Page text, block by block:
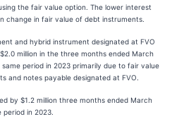
the fair value option. The lower interest
change in fair value of debt instruments.
and hybrid instrument designated at FVO
million in the three months ended March
period in 2023 primarily due to fair value
and notes payable designated at FVO.
by $1.2 million three months ended March
in 2023.